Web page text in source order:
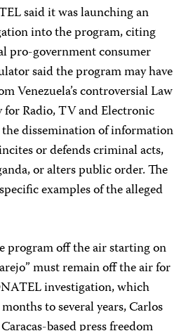
said it was launching an
into the program, citing
pro-government consumer
said the program may have
Venezuela’s controversial Law
for Radio, TV and Electronic
dissemination of information
or defends criminal acts,
or alters public order. The
examples of the alleged
program off the air starting on
must remain off the air for
investigation, which
to several years, Carlos